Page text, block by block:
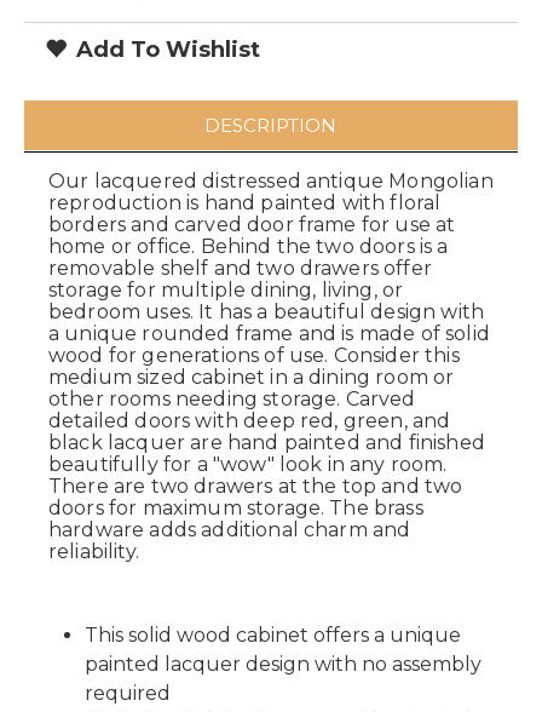
Add To Wishlist
DESCRIPTION
Our lacquered distressed antique Mongolian
reproduction is hand painted with floral
borders and carved door frame for use at
home or office. Behind the two doors is a
removable shelf and two drawers offer
storage for multiple dining, living, or
bedroom uses. It has a beautiful design with
a unique rounded frame and is made of solid
wood for generations of use. Consider this
medium sized cabinet in a dining room or
other rooms needing storage. Carved
detailed doors with deep red, green, and
black lacquer are hand painted and finished
beautifully for a "wow" look in any room.
There are two drawers at the top and two
doors for maximum storage. The brass
hardware adds additional charm and
reliability.
This solid wood cabinet offers a unique
painted lacquer design with no assembly
required